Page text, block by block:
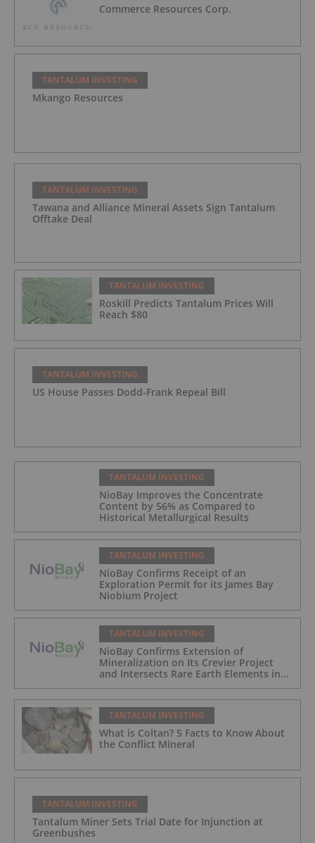
Commerce Resources Corp.
TANTALUM INVESTING
Mkango Resources
TANTALUM INVESTING
Tawana and Alliance Mineral Assets Sign Tantalum
Offtake Deal
TANTALUM INVESTING
Roskill Predicts Tantalum Prices Will
Reach $80
TANTALUM INVESTING
US House Passes Dodd-Frank Repeal Bill
TANTALUM INVESTING
NioBay Improves the Concentrate
Content by 56% as Compared to
Historical Metallurgical Results
TANTALUM INVESTING
NioBay Confirms Receipt of an
Exploration Permit for its James Bay
Niobium Project
TANTALUM INVESTING
NioBay Confirms Extension of
Mineralization on Its Crevier Project
and Intersects Rare Earth Elements in
Its Northernmost Holes
TANTALUM INVESTING
What is Coltan? 5 Facts to Know About
the Conflict Mineral
TANTALUM INVESTING
Tantalum Miner Sets Trial Date for Injunction at
Greenbushes